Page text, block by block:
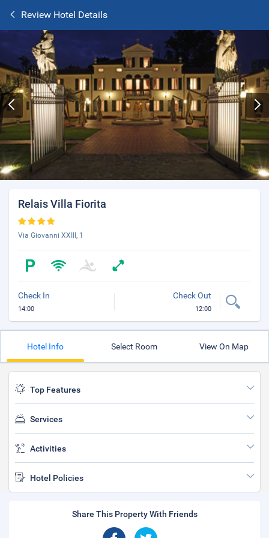
Review Hotel Details
Relais Villa Fiorita
Via Giovanni XXIII, 1
Check In
14:00
Check Out
12:00
Hotel Info Select Room View On Map
Top Features
Services
Activities
Hotel Policies
Share This Property With Friends